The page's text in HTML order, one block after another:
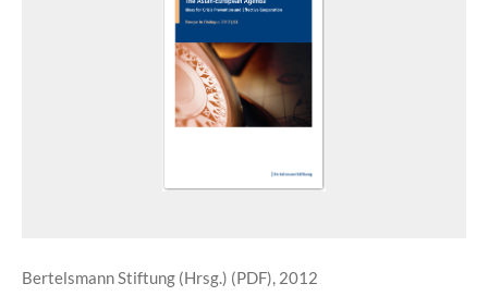
Bertelsmann Stiftung (Hrsg.) (PDF), 2012